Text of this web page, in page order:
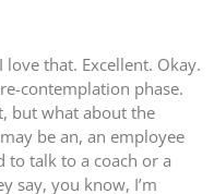
love that. Excellent. Okay.
contemplation phase.
but what about the
be an, an employee
to talk to a coach or a
say, you know, I’m